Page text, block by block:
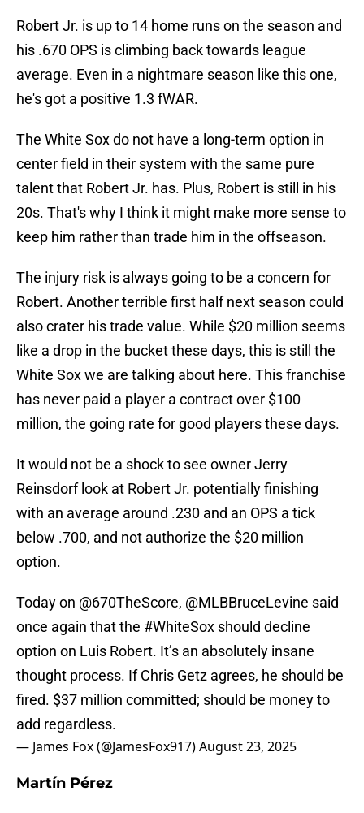
Robert Jr. is up to 14 home runs on the season and
his .670 OPS is climbing back towards league
average. Even in a nightmare season like this one,
he's got a positive 1.3 fWAR.
The White Sox do not have a long-term option in
center field in their system with the same pure
talent that Robert Jr. has. Plus, Robert is still in his
20s. That's why I think it might make more sense to
keep him rather than trade him in the offseason.
The injury risk is always going to be a concern for
Robert. Another terrible first half next season could
also crater his trade value. While $20 million seems
like a drop in the bucket these days, this is still the
White Sox we are talking about here. This franchise
has never paid a player a contract over $100
million, the going rate for good players these days.
It would not be a shock to see owner Jerry
Reinsdorf look at Robert Jr. potentially finishing
with an average around .230 and an OPS a tick
below .700, and not authorize the $20 million
option.
Today on @670TheScore, @MLBBruceLevine said
once again that the #WhiteSox should decline
option on Luis Robert. It’s an absolutely insane
thought process. If Chris Getz agrees, he should be
fired. $37 million committed; should be money to
add regardless.
— James Fox (@JamesFox917)August 23, 2025
Martín Pérez